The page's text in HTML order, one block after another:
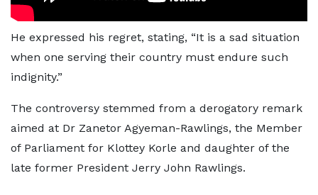
He expressed his regret, stating, “It is a sad situation
when one serving their country must endure such
indignity.”
The controversy stemmed from a derogatory remark
aimed at Dr Zanetor Agyeman-Rawlings, the Member
of Parliament for Klottey Korle and daughter of the
late former President Jerry John Rawlings.